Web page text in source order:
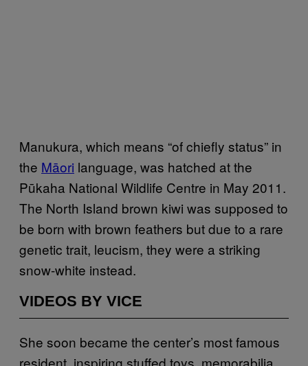
Manukura, which means “of chiefly status” in
the Māori language, was hatched at the
Pūkaha National Wildlife Centre in May 2011.
The North Island brown kiwi was supposed to
be born with brown feathers but due to a rare
genetic trait, leucism, they were a striking
snow-white instead.
VIDEOS BY VICE
She soon became the center’s most famous
resident, inspiring stuffed toys, memorabilia